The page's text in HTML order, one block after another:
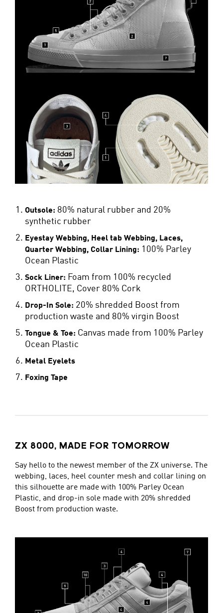
Outsole: 80% natural rubber and 20%
synthetic rubber
Eyestay Webbing, Heel tab Webbing, Laces,
Quarter Webbing, Collar Lining: 100% Parley
Ocean Plastic
Sock Liner: Foam from 100% recycled
ORTHOLITE, Cover 80% Cork
Drop-In Sole: 20% shredded Boost from
production waste and 80% virgin Boost
Tongue & Toe: Canvas made from 100% Parley
Ocean Plastic
Metal Eyelets
Foxing Tape
ZX 8000, MADE FOR TOMORROW
Say hello to the newest member of the ZX universe. The
webbing, laces, heel counter mesh and collar lining on
this silhouette are made with 100% Parley Ocean
Plastic, and drop-in sole made with 20% shredded
Boost from production waste.